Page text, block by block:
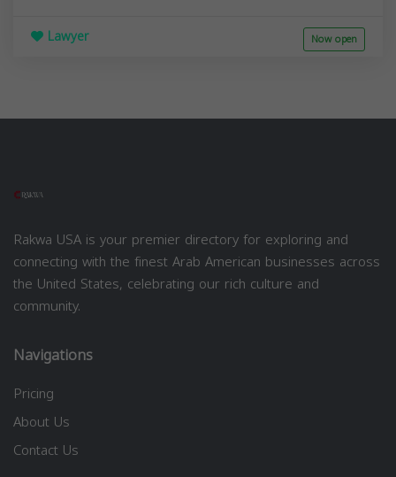
Lawyer Now open
Rakwa USA is your premier directory for exploring and
connecting with the finest Arab American businesses across
the United States, celebrating our rich culture and
community.
Navigations
Pricing
About Us
Contact Us